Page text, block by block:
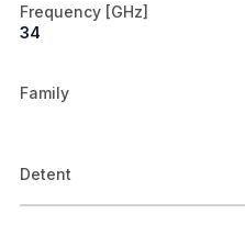
Frequency [GHz]
34
Family
Detent